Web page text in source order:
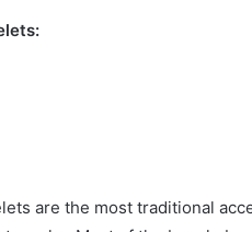
are the most traditional